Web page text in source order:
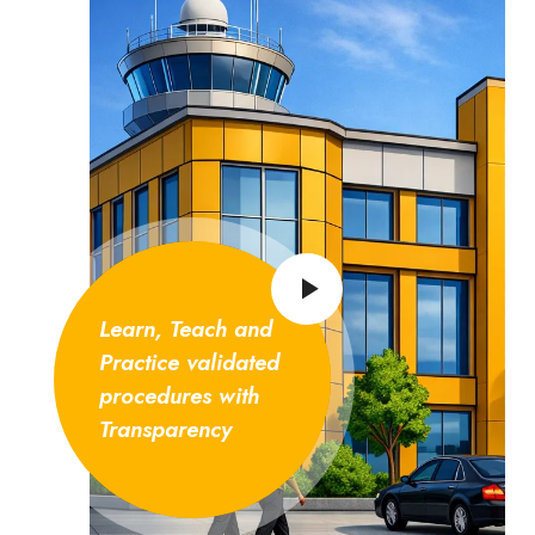
Learn, Teach and
Practice validated
procedures with
Transparency